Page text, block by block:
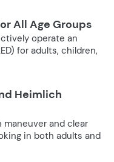
All Age Groups
operate an
for adults, children,
Heimlich
and clear
in both adults and